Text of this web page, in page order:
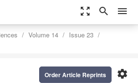
zoom_out_map search menu
Volume 14
Issue 23
settings
Order Article Reprints